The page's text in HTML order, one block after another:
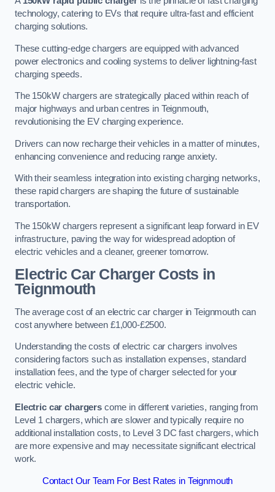
technology, catering to EVs that require ultra-fast and efficient
charging solutions.
These cutting-edge chargers are equipped with advanced
power electronics and cooling systems to deliver lightning-fast
charging speeds.
The 150kW chargers are strategically placed within reach of
major highways and urban centres in Teignmouth,
revolutionising the EV charging experience.
Drivers can now recharge their vehicles in a matter of minutes,
enhancing convenience and reducing range anxiety.
With their seamless integration into existing charging networks,
these rapid chargers are shaping the future of sustainable
transportation.
The 150kW chargers represent a significant leap forward in EV
infrastructure, paving the way for widespread adoption of
electric vehicles and a cleaner, greener tomorrow.
Electric Car Charger Costs in
Teignmouth
The average cost of an electric car charger in Teignmouth can
cost anywhere between £1,000-£2500.
Understanding the costs of electric car chargers involves
considering factors such as installation expenses, standard
installation fees, and the type of charger selected for your
electric vehicle.
Electric car chargerscome in different varieties, ranging from
Level 1 chargers, which are slower and typically require no
additional installation costs, to Level 3 DC fast chargers, which
are more expensive and may necessitate significant electrical
work.
Contact Our Team For Best Rates in Teignmouth